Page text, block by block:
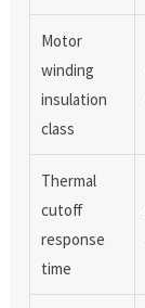
Motor
winding
insulation
class
Thermal
cutoff
response
time